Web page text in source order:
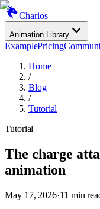
Charios
Animation Library
ExamplePricing
Home
/
Blog
/
Tutorial
Tutorial
The charge
animation
May 17, 2026·11 min